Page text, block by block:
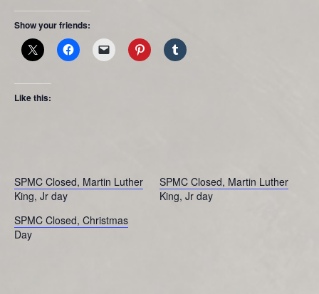
Show your friends:
Like this:
SPMC Closed, Martin Luther
King, Jr day
SPMC Closed, Martin Luther
King, Jr day
SPMC Closed, Christmas
Day